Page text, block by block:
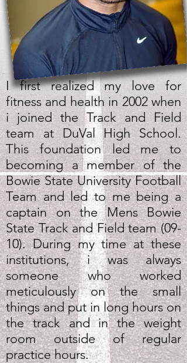
I first realized my love for
fitness and health in 2002 when
i joined the Track and Field
team at DuVal High School.
This foundation led me to
becoming a member of the
Bowie State University Football
Team and led to me being a
captain on the Mens Bowie
State Track and Field team (09-
10). During my time at these
institutions, i was always
someone who worked
meticulously on the small
things and put in long hours on
the track and in the weight
room outside of regular
practice hours.